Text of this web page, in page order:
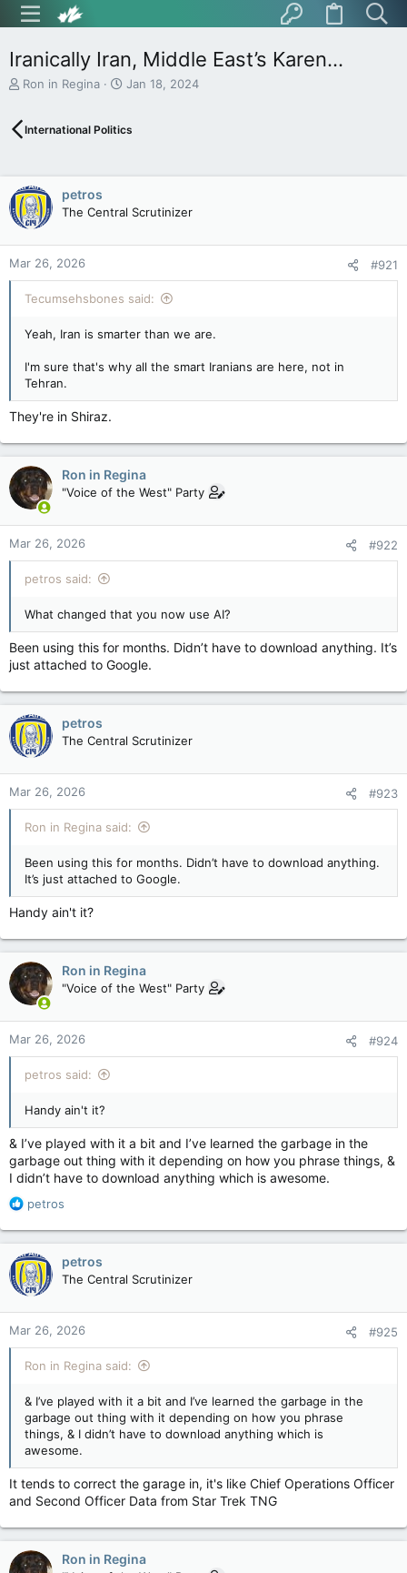
Iranically Iran, Middle East’s Karen…
T
e
s
t
a
r
t
e
r
Ron in Regina
S
r
a
e
Jan 18, 2024
International Politics
petros
The Central Scrutinizer
Mar 26, 2026 #921
Tecumsehsbones said:
Yeah, Iran is smarter than we are.
I'm sure that's why all the smart Iranians are here, not in
Tehran.
They're in Shiraz.
Ron in Regina
"Voice of the West" Party
Mar 26, 2026 #922
petros said:
What changed that you now use AI?
Been using this for months. Didn’t have to download anything. It’s
just attached to Google.
petros
The Central Scrutinizer
Mar 26, 2026 #923
Ron in Regina said:
Been using this for months. Didn’t have to download anything.
It’s just attached to Google.
Handy ain't it?
Ron in Regina
"Voice of the West" Party
Mar 26, 2026 #924
petros said:
Handy ain't it?
& I’ve played with it a bit and I’ve learned the garbage in the
garbage out thing with it depending on how you phrase things, &
I didn’t have to download anything which is awesome.
R
a
c
t
i
o
n
s
:
petros
petros
The Central Scrutinizer
Mar 26, 2026 #925
Ron in Regina said:
& I’ve played with it a bit and I’ve learned the garbage in the
garbage out thing with it depending on how you phrase
things, & I didn’t have to download anything which is
awesome.
It tends to correct the garage in, it's like Chief Operations Officer
and Second Officer Data from Star Trek TNG
Ron in Regina